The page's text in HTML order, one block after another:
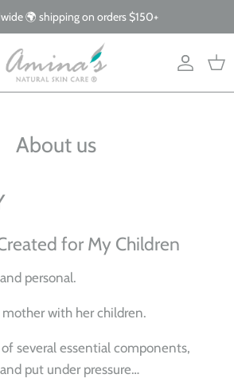
🌍 shipping on orders $150+
About us
for My Children
personal.
mother with her children.
several essential components,
put under pressure…